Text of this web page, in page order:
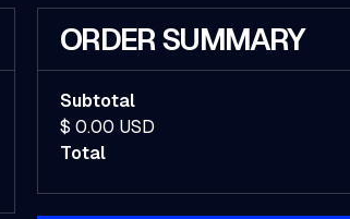
ORDER SUMMARY
Subtotal
$ 0.00 USD
Total